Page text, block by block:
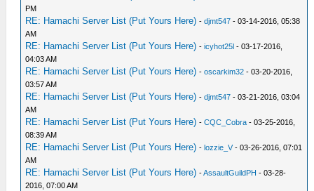
PM
RE: Hamachi Server List (Put Yours Here) -djmt547 - 03-14-2016, 05:38
AM
RE: Hamachi Server List (Put Yours Here) -icyhot25l - 03-17-2016,
04:03 AM
RE: Hamachi Server List (Put Yours Here) -oscarkim32 - 03-20-2016,
03:57 AM
RE: Hamachi Server List (Put Yours Here) -djmt547 - 03-21-2016, 03:04
AM
RE: Hamachi Server List (Put Yours Here) -CQC_Cobra - 03-25-2016,
08:39 AM
RE: Hamachi Server List (Put Yours Here) -lozzie_V- 03-26-2016, 07:01
AM
RE: Hamachi Server List (Put Yours Here) -AssaultGuildPH - 03-28-
2016, 07:00 AM